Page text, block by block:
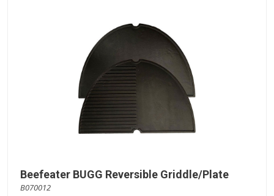
Beefeater BUGG Reversible Griddle/Plate
B070012